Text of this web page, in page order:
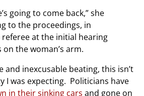
going to come back,” she
to the proceedings, in
at the initial hearing
the woman’s arm.
and inexcusable beating, this isn’t
I was expecting. Politicians have
in their sinking cars and gone on